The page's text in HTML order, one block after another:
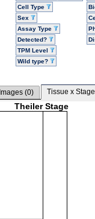
Cell Type
Sex
Assay Type
Detected?
TPM Level
Wild type?
Images (0) Tissue x
Theiler Stage